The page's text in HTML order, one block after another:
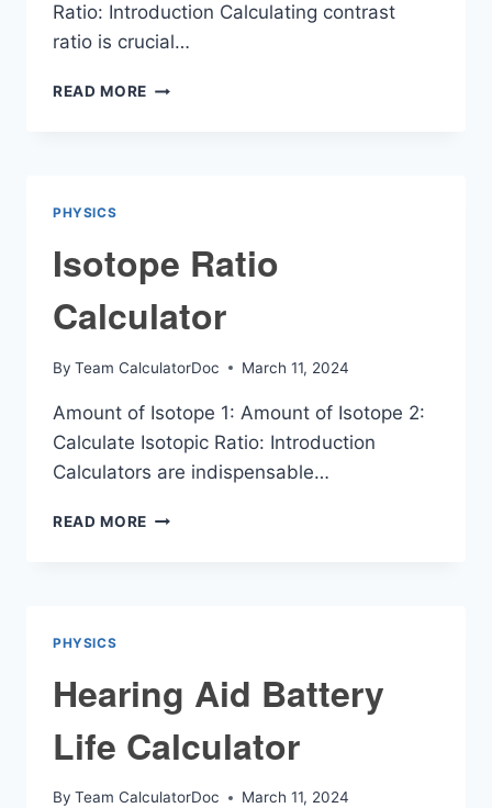
Ratio: Introduction Calculating contrast
ratio is crucial…
READ MORE CONTRAST
PHYSICS
Isotope Ratio
Calculator
By Team CalculatorDoc March 11, 2024
Amount of Isotope 1: Amount of Isotope 2:
Calculate Isotopic Ratio: Introduction
Calculators are indispensable…
READ MORE ISOTOPE
PHYSICS
Hearing Aid Battery
Life Calculator
By Team CalculatorDoc March 11, 2024